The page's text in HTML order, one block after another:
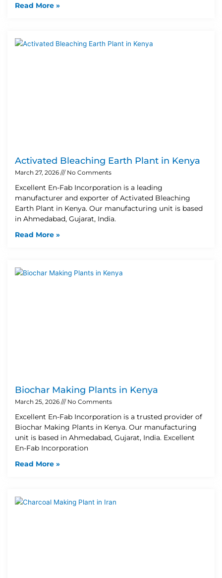
Read More »
Activated Bleaching Earth Plant in Kenya
March 27, 2026 No Comments
Excellent En-Fab Incorporation is a leading
manufacturer and exporter of Activated Bleaching
Earth Plant in Kenya. Our manufacturing unit is based
in Ahmedabad, Gujarat, India.
Read More »
Biochar Making Plants in Kenya
March 25, 2026 No Comments
Excellent En-Fab Incorporation is a trusted provider of
Biochar Making Plants in Kenya. Our manufacturing
unit is based in Ahmedabad, Gujarat, India. Excellent
En-Fab Incorporation
Read More »